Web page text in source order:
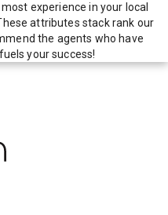
experience in your local
attributes stack rank our
the agents who have
your success!